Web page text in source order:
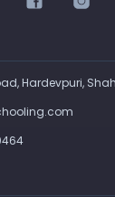
Hardevpuri,